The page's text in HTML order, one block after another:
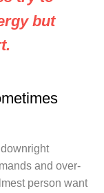
but
and over-
person want